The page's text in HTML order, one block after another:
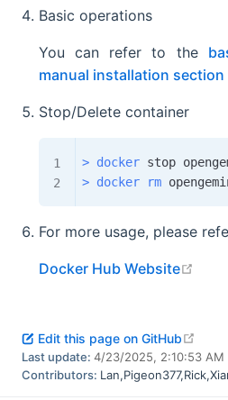
Basic operations
You can refer to the
manual installation section
Stop/Delete container
> docker
> docker rm
For more usage, please
Docker Hub Website
Edit this page on GitHub
Last update: 4/23/2025, 2:10:53 AM
Contributors: Lan,Pigeon377,Rick,